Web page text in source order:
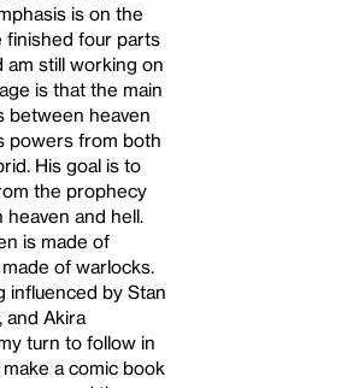
is on the
finished four parts
am still working on
is that the main
between heaven
powers from both
His goal is to
the prophecy
and hell.
is made of
of warlocks.
influenced by Stan
and Akira
turn to follow in
a comic book